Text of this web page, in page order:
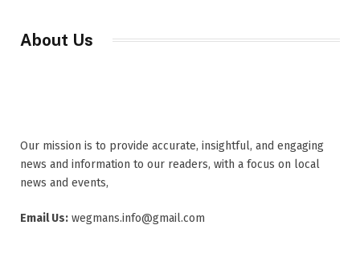
About Us
Our mission is to provide accurate, insightful, and engaging
news and information to our readers, with a focus on local
news and events,
Email Us: wegmans.info@gmail.com